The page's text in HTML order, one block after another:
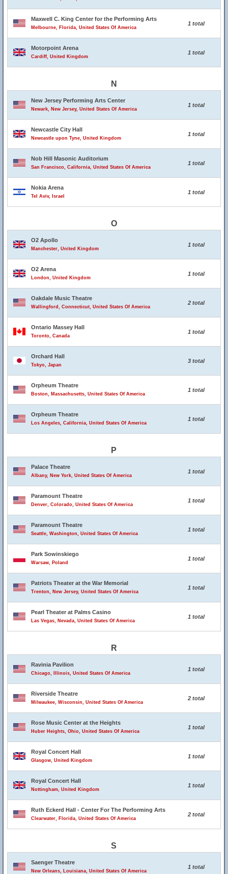
Maxwell C. King Center for the Performing Arts
Melbourne, Florida, United States Of America
1 total
Motorpoint Arena
Cardiff, United Kingdom
1 total
N
New Jersey Performing Arts Center
Newark, New Jersey, United States Of America
1 total
Newcastle City Hall
Newcastle upon Tyne, United Kingdom
1 total
Nob Hill Masonic Auditorium
San Francisco, California, United States Of America
1 total
Nokia Arena
Tel Aviv, Israel
1 total
O
O2 Apollo
Manchester, United Kingdom
1 total
O2 Arena
London, United Kingdom
1 total
Oakdale Music Theatre
Wallingford, Connecticut, United States Of America
2 total
Ontario Massey Hall
Toronto, Canada
1 total
Orchard Hall
Tokyo, Japan
3 total
Orpheum Theatre
Boston, Massachusetts, United States Of America
1 total
Orpheum Theatre
Los Angeles, California, United States Of America
1 total
P
Palace Theatre
Albany, New York, United States Of America
1 total
Paramount Theatre
Denver, Colorado, United States Of America
1 total
Paramount Theatre
Seattle, Washington, United States Of America
1 total
Park Sowinskiego
Warsaw, Poland
1 total
Patriots Theater at the War Memorial
Trenton, New Jersey, United States Of America
1 total
Pearl Theater at Palms Casino
Las Vegas, Nevada, United States Of America
1 total
R
Ravinia Pavilion
Chicago, Illinois, United States Of America
1 total
Riverside Theatre
Milwaukee, Wisconsin, United States Of America
2 total
Rose Music Center at the Heights
Huber Heights, Ohio, United States Of America
1 total
Royal Concert Hall
Glasgow, United Kingdom
1 total
Royal Concert Hall
Nottingham, United Kingdom
1 total
Ruth Eckerd Hall - Center For The Performing Arts
Clearwater, Florida, United States Of America
2 total
S
Saenger Theatre
New Orleans, Louisiana, United States Of America
1 total